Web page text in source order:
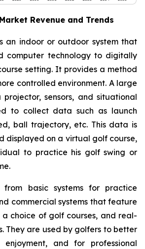
Revenue and Trends
an indoor or outdoor system that
computer technology to digitally
setting. It provides a method
controlled environment. A large
projector, sensors, and situational
to collect data such as launch
ball trajectory, etc. This data is
displayed on a virtual golf course,
to practice his golf swing or
basic systems for practice
commercial systems that feature
a choice of golf courses, and real-
They are used by golfers to better
and for professional